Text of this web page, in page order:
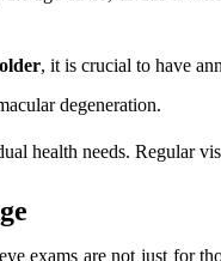
, it is crucial to have
degeneration.
health needs. Regular
exams are not just for